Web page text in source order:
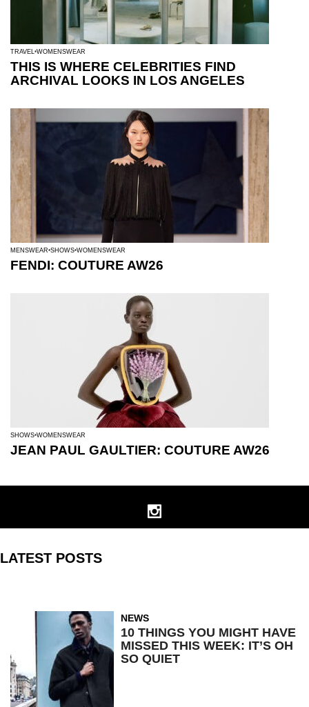
TRAVEL WOMENSWEAR
THIS IS WHERE CELEBRITIES FIND
ARCHIVAL LOOKS IN LOS ANGELES
MENSWEAR SHOWS WOMENSWEAR
FENDI: COUTURE AW26
SHOWS WOMENSWEAR
JEAN PAUL GAULTIER: COUTURE AW26
LATEST POSTS
NEWS
10 THINGS YOU MIGHT HAVE
MISSED THIS WEEK: IT’S OH
SO QUIET